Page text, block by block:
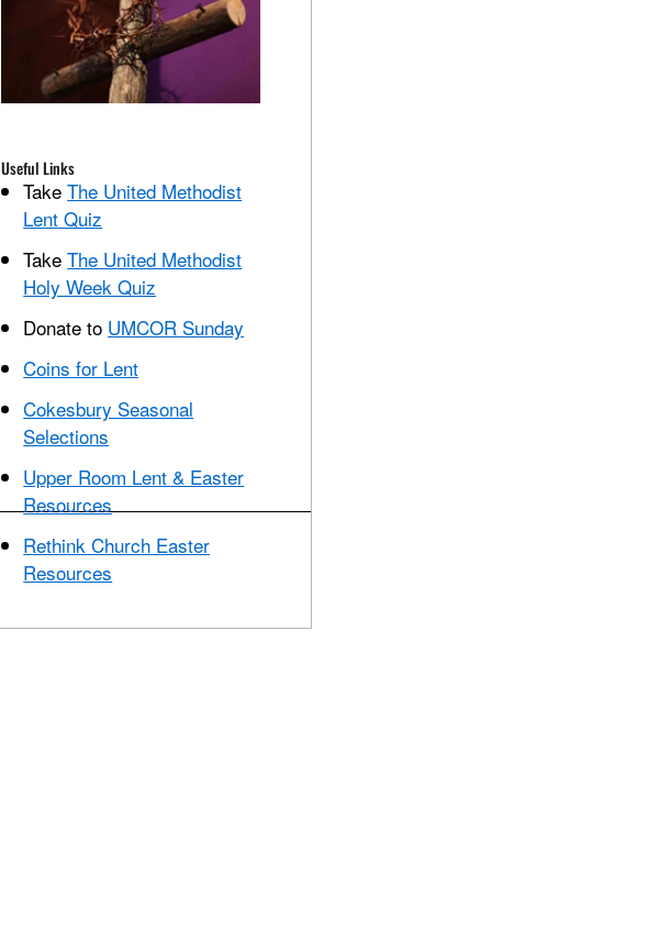
Useful Links
TakeThe United Methodist
Lent Quiz
TakeThe United Methodist
Holy Week Quiz
Donate to UMCOR Sunday
Coins for Lent
Cokesbury Seasonal
Selections
Upper Room Lent & Easter
Resources
Rethink Church Easter
Resources